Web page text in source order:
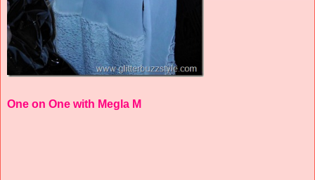
One on One with Megla M